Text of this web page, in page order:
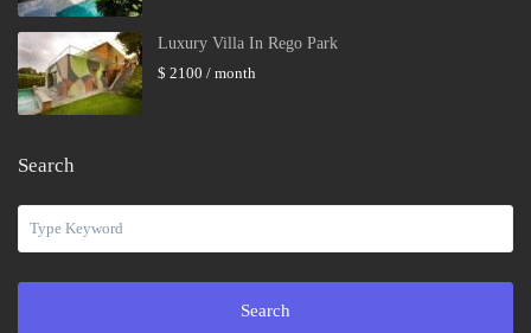
Luxury Villa In Rego Park
$ 2100/ month
Search
Search